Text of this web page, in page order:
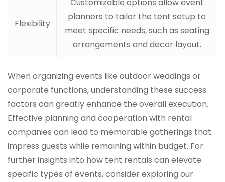
Flexibility
Customizable options allow event
planners to tailor the tent setup to
meet specific needs, such as seating
arrangements and decor layout.
When organizing events like outdoor weddings or
corporate functions, understanding these success
factors can greatly enhance the overall execution.
Effective planning and cooperation with rental
companies can lead to memorable gatherings that
impress guests while remaining within budget. For
further insights into how tent rentals can elevate
specific types of events, consider exploring our